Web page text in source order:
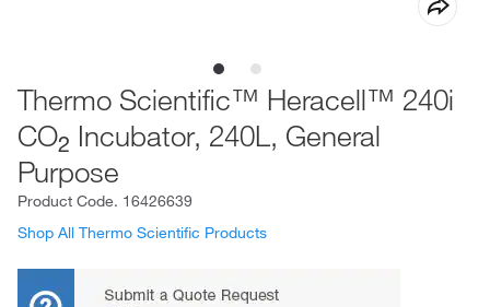
Thermo Scientific™ Heracell™ 240i
CO2 Incubator, 240L, General
Purpose
Product Code. 16426639
Shop All Thermo Scientific Products